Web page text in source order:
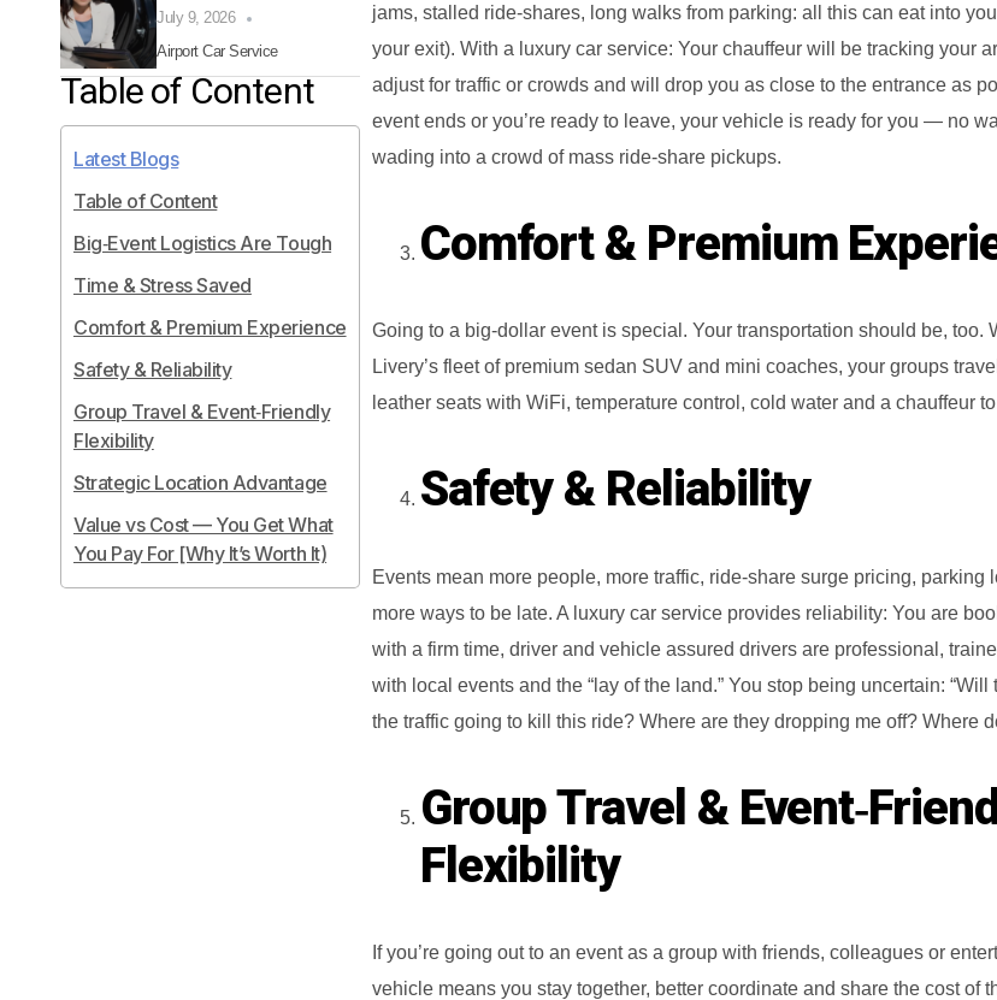
July 9, 2026
Airport Car Service
Table of Content
Latest Blogs
Table of Content
Big‑Event Logistics Are Tough
Time & Stress Saved
Comfort & Premium Experience
Safety & Reliability
Group Travel & Event‑Friendly
Flexibility
Strategic Location Advantage
Value vs Cost — You Get What
You Pay For [Why It’s Worth It)
jams, stalled ride‑shares, long walks from parking: all this can eat into
your exit). With a luxury car service: Your chauffeur will be tracking your
adjust for traffic or crowds and will drop you as close to the entrance as
event ends or you’re ready to leave, your vehicle is ready for you — no
wading into a crowd of mass ride‑share pickups.
Comfort & Premium
Going to a big‑dollar event is special. Your transportation should be, too.
Livery’s fleet of premium sedan SUV and mini coaches, your groups
leather seats with WiFi, temperature control, cold water and a chauffeur
Safety & Reliability
Events mean more people, more traffic, ride-share surge pricing, parking
more ways to be late. A luxury car service provides reliability: You are
with a firm time, driver and vehicle assured drivers are professional,
with local events and the “lay of the land.” You stop being uncertain:
the traffic going to kill this ride? Where are they dropping me off? Where
Group Travel &
Flexibility
If you’re going out to an event as a group with friends, colleagues or
vehicle means you stay together, better coordinate and share the cost of